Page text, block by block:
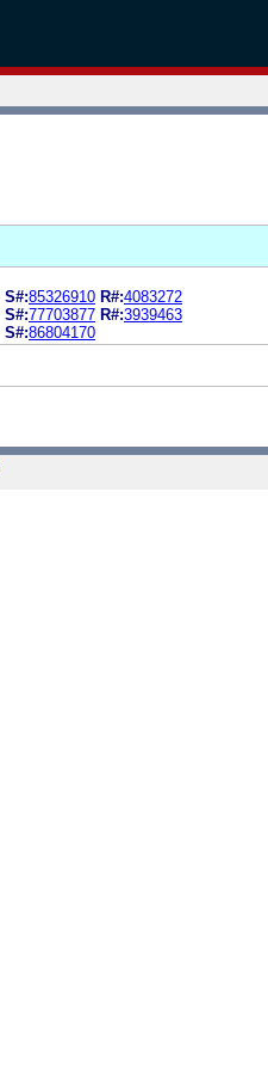
S#:85326910 R#:4083272
S#:77703877 R#:3939463
S#:86804170